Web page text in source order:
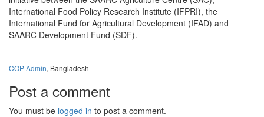
International Food Policy Research Institute (IFPRI), the
International Fund for Agricultural Development (IFAD) and
SAARC Development Fund (SDF).
COP Admin, Bangladesh
Post a comment
You must be logged in to post a comment.